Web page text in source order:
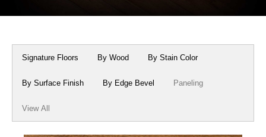
Millwork & Trim
About Crafted in Ohio
Oak Heirlooms
Signature Floors By Wood By Stain Color
By Surface Finish By Edge Bevel Paneling
View All